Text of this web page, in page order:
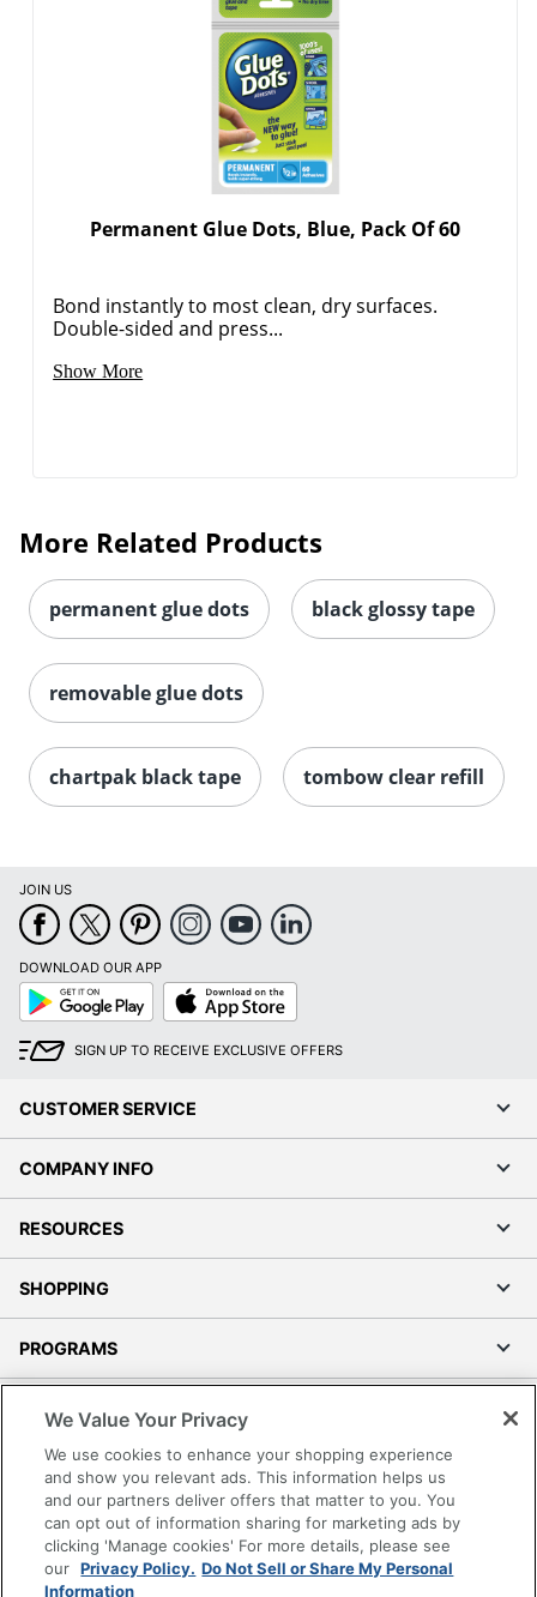
Permanent Glue Dots, Blue, Pack Of 60
Bond instantly to most clean, dry surfaces.
Double-sided and press...
Show More
More Related Products
permanent glue dots black glossy tape
removable glue dots
chartpak black tape tombow clear refill
JOIN US
DOWNLOAD OUR APP
Google
Play
App
Store
SIGN UP TO RECEIVE EXCLUSIVE OFFERS
CUSTOMER SERVICE
COMPANY INFO
RESOURCES
SHOPPING
PROGRAMS
Accessibility
Office Depot Tracking Tools
Grand & Toy Canada
Manage Cookies
We Value Your Privacy
We use cookies to enhance your shopping experience
and show you relevant ads. This information helps us
and our partners deliver offers that matter to you. You
can opt out of information sharing for marketing ads by
clicking 'Manage cookies' For more details, please see
our Privacy Policy. Do Not Sell or Share My Personal
Information